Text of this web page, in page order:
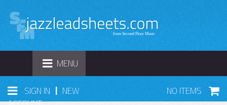
TOGGLE
NAVIGATION
MENU
SIGN IN | NEW
NO ITEMS